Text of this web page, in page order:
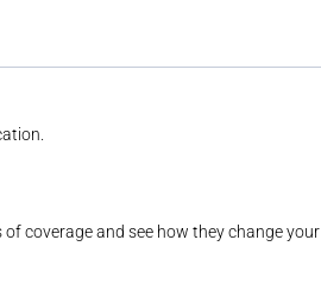
coverage and see how they change your